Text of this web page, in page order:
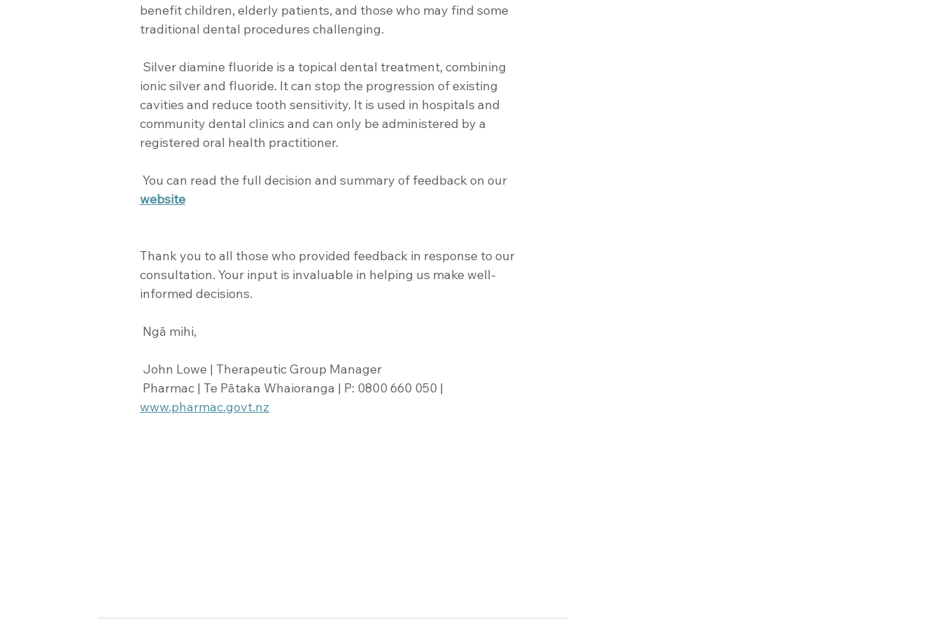
benefit children, elderly patients, and those who may find some
traditional dental procedures challenging.
ionic silver and fluoride. It can stop the progression of existing
cavities and reduce tooth sensitivity. It is used in hospitals and
community dental clinics and can only be administered by a
registered oral health practitioner.
You can read the full decision and summary of feedback on our
website
Thank you to all those who provided feedback in response to our
consultation. Your input is invaluable in helping us make well-
informed decisions.
Ngā mihi,
John Lowe | Therapeutic Group Manager
Pharmac | Te Pātaka Whaioranga | P: 0800 660 050 |
www.pharmac.govt.nz